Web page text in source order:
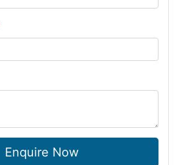
Enquire Now